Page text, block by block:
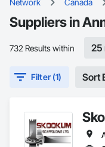
Network Canada
Suppliers in
732 Results within 25
Filter (1) Sort